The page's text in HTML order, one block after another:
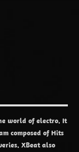
world of electro. It
composed of Hits
XBeat also